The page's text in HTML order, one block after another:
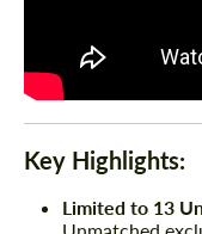
Key Highlights:
Limited to 13